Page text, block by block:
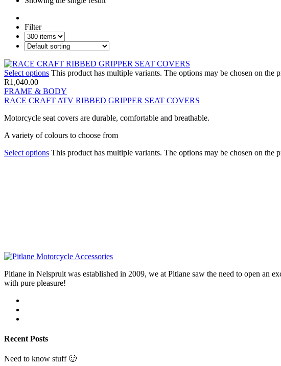
Filter
Select options This product has multiple variants. The options may be chosen on the
R1,040.00
FRAME & BODY
RACE CRAFT ATV RIBBED GRIPPER SEAT COVERS
Motorcycle seat covers are durable, comfortable and breathable.
A variety of colours to choose from
Select options This product has multiple variants. The options may be chosen on the
Pitlane in Nelspruit was established in 2009, we at Pitlane saw the need to open an
with pure pleasure!
Recent Posts
Need to know stuff 🙂